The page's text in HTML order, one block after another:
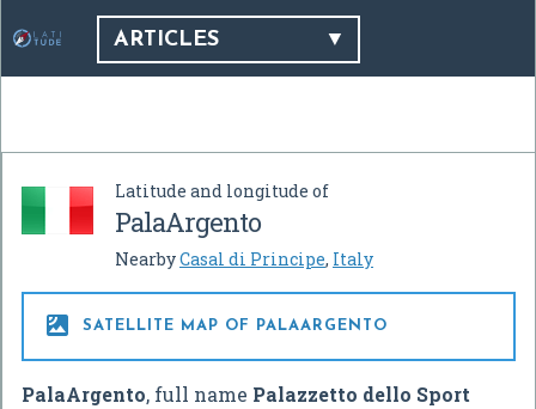
ARTICLES
Latitude and longitude of
PalaArgento
NearbyCasal di Principe, Italy
 SATELLITE MAP OF PALAARGENTO
PalaArgento, full name Palazzetto dello Sport